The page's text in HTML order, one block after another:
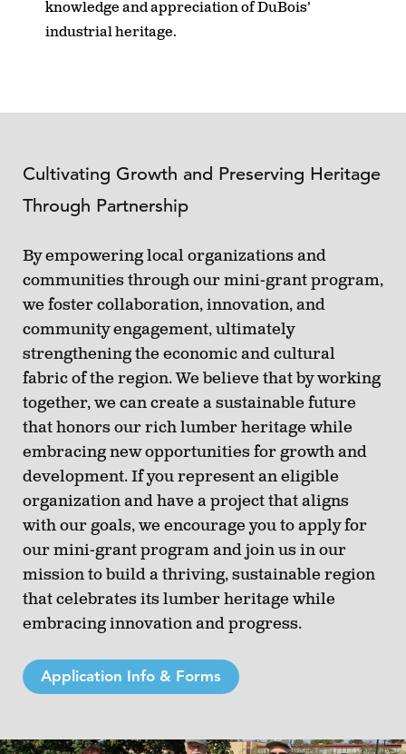
knowledge and appreciation of DuBois’
industrial heritage.
Cultivating Growth and Preserving Heritage
Through Partnership
By empowering local organizations and
communities through our mini-grant program,
we foster collaboration, innovation, and
community engagement, ultimately
strengthening the economic and cultural
fabric of the region. We believe that by working
together, we can create a sustainable future
that honors our rich lumber heritage while
embracing new opportunities for growth and
development. If you represent an eligible
organization and have a project that aligns
with our goals, we encourage you to apply for
our mini-grant program and join us in our
mission to build a thriving, sustainable region
that celebrates its lumber heritage while
embracing innovation and progress.
Application Info & Forms